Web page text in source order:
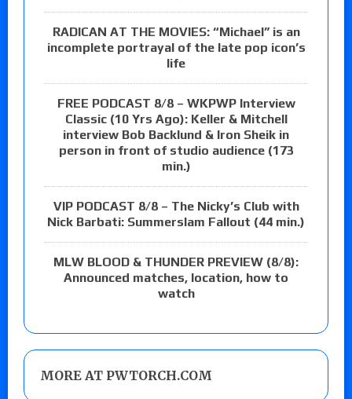
RADICAN AT THE MOVIES: “Michael” is an
incomplete portrayal of the late pop icon’s
life
FREE PODCAST 8/8 – WKPWP Interview
Classic (10 Yrs Ago): Keller & Mitchell
interview Bob Backlund & Iron Sheik in
person in front of studio audience (173
min.)
VIP PODCAST 8/8 – The Nicky’s Club with
Nick Barbati: Summerslam Fallout (44 min.)
MLW BLOOD & THUNDER PREVIEW (8/8):
Announced matches, location, how to
watch
MORE AT PWTORCH.COM